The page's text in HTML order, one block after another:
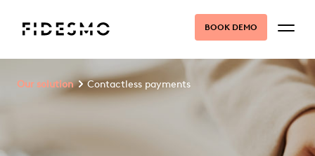
BOOK DEMO
Our solution Contactless payments